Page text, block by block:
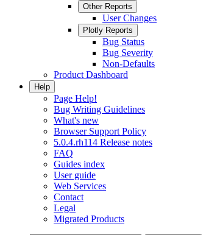
Other Reports
User Changes
Plotly Reports
Bug Status
Bug Severity
Non-Defaults
Product Dashboard
Help
Page Help!
Bug Writing Guidelines
What's new
Browser Support Policy
5.0.4.rh114 Release notes
FAQ
Guides index
User guide
Web Services
Contact
Legal
Migrated Products